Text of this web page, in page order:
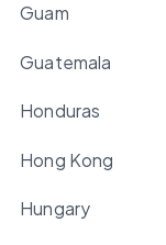
Guam
Guatemala
Honduras
Hong Kong
Hungary